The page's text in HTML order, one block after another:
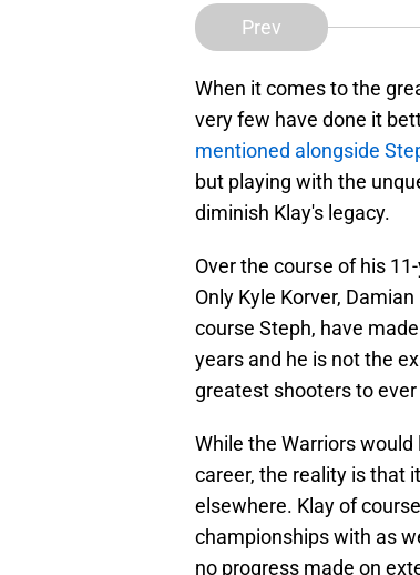
Prev
When it comes to the
very few have done it
mentioned alongside
but playing with the
diminish Klay's legacy.
Over the course of his
Only Kyle Korver,
course Steph, have
years and he is not the
greatest shooters to
While the Warriors
career, the reality is that
elsewhere. Klay of
championships with as
no progress made on